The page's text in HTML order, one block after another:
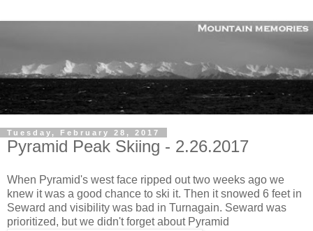
Tuesday, February 28, 2017
Pyramid Peak Skiing - 2.26.2017
When Pyramid's west face ripped out two weeks ago we
knew it was a good chance to ski it. Then it snowed 6 feet in
Seward and visibility was bad in Turnagain. Seward was
prioritized, but we didn't forget about Pyramid